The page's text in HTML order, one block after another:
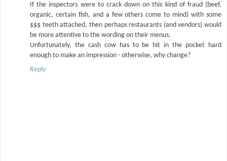
If the inspectors were to crack down on this kind of fraud (beef,
organic, certain fish, and a few others come to mind) with some
$$$ teeth attached, then perhaps restaurants (and vendors) would
be more attentive to the wording on their menus.
Unfortunately, the cash cow has to be hit in the pocket hard
enough to make an impression - otherwise, why change?
Reply